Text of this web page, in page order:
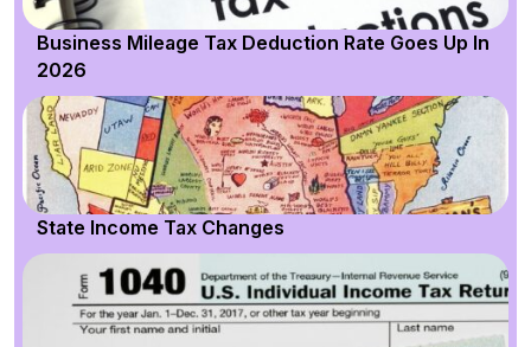
Business Mileage Tax Deduction Rate Goes Up In
2026
State Income Tax Changes